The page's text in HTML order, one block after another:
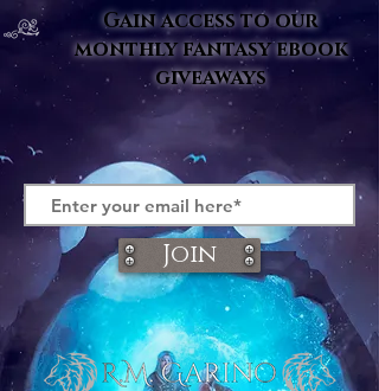
Gain access to our
monthly fantasy ebook
giveaways
Join